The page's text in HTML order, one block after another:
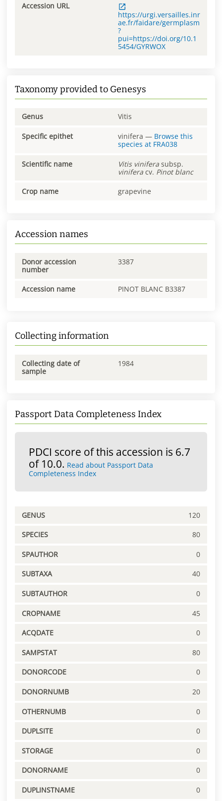
Accession URL
https://urgi.versailles.inr
ae.fr/faidare/germplasm
?
pui=https://doi.org/10.1
5454/GYRWOX
Taxonomy provided to Genesys
Genus Vitis
Specific epithet vinifera — Browse this
species at FRA038
Scientific name Vitis vinifera subsp.
vinifera cv. Pinot blanc
Crop name grapevine
Accession names
Donor accession
number
3387
Accession name PINOT BLANC B3387
Collecting information
Collecting date of
sample
1984
Passport Data Completeness Index
PDCI score of this accession is 6.7
of 10.0. Read about Passport Data
Completeness Index
GENUS 120
SPECIES 80
SPAUTHOR 0
SUBTAXA 40
SUBTAUTHOR 0
CROPNAME 45
ACQDATE 0
SAMPSTAT 80
DONORCODE 0
DONORNUMB 20
OTHERNUMB 0
DUPLSITE 0
STORAGE 0
DONORNAME 0
DUPLINSTNAME 0